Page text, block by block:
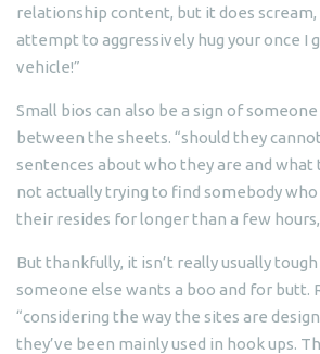
relationship content, but it does scream,
attempt to aggressively hug your once I
vehicle!”
Small bios can also be a sign of
between the sheets. “should they
sentences about who they are and what
not actually trying to find somebody
their resides for longer than a few
But thankfully, it isn’t really usually
someone else wants a boo and for butt.
“considering the way the sites are
they’ve been mainly used in hook ups.